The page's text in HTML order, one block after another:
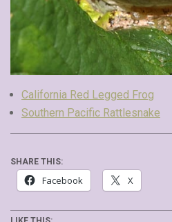
California Red Legged Frog
Southern Pacific Rattlesnake
SHARE THIS:
Facebook X